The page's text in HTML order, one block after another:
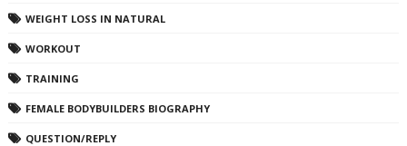
WEIGHT LOSS IN NATURAL
WORKOUT
TRAINING
FEMALE BODYBUILDERS BIOGRAPHY
QUESTION/REPLY